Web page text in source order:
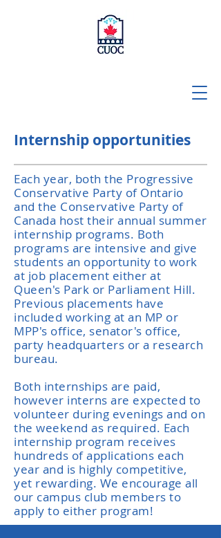
Internship opportunities
Each year, both the Progressive
Conservative Party of Ontario
and the Conservative Party of
Canada host their annual summer
internship programs. Both
programs are intensive and give
students an opportunity to work
at job placement either at
Queen's Park or Parliament Hill.
Previous placements have
included working at an MP or
MPP's office, senator's office,
party headquarters or a research
bureau.
Both internships are paid,
however interns are expected to
volunteer during evenings and on
the weekend as required. Each
internship program receives
hundreds of applications each
year and is highly competitive,
yet rewarding. We encourage all
our campus club members to
apply to either program!